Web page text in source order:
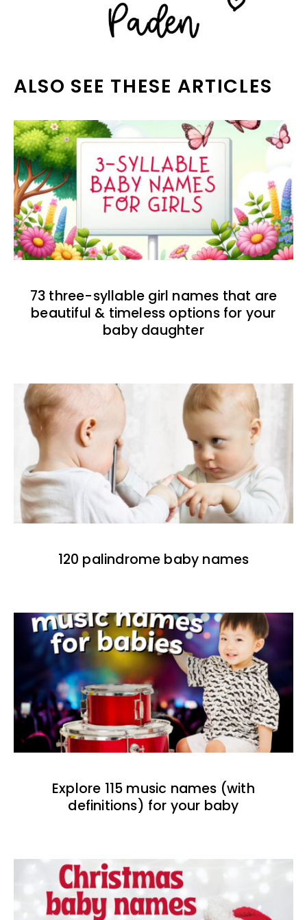
ALSO SEE THESE ARTICLES
73 three-syllable girl names that are
beautiful & timeless options for your
baby daughter
120 palindrome baby names
Explore 115 music names (with
definitions) for your baby